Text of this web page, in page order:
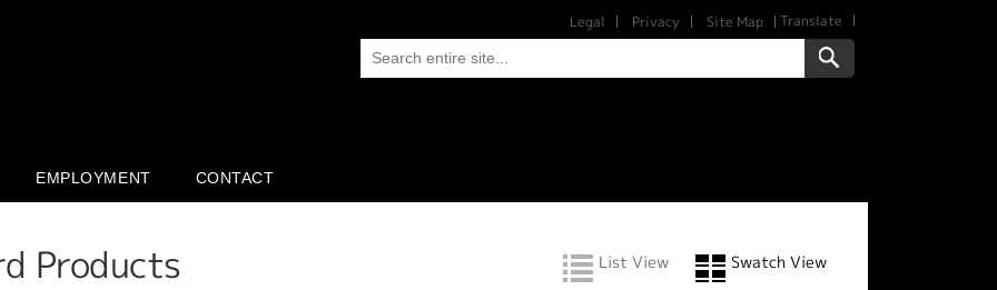
Legal Privacy Site Map Translate
EMPLOYMENT CONTACT
Products List View Swatch View